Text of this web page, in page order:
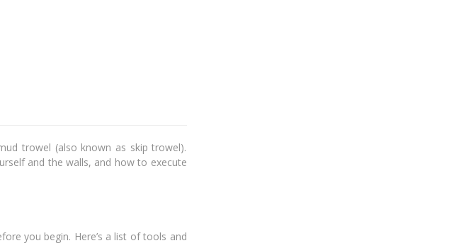
trowel (also known as skip trowel).
and the walls, and how to execute
you begin. Here’s a list of tools and